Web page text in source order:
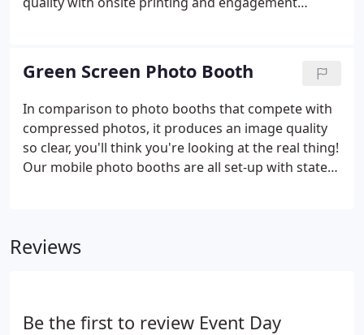
latest technology and software to produce best
image quality unlike our compaction's, we always
make sure our client goes home with the print in
their hands that night. Also we offer full day
coverage at affordable prices. Engagement session
is recommended when you book with us.
Green Screen Photo Booth
In comparison to photo booths that compete with
compressed photos, it produces an image quality
so clear, you'll think you're looking at the real thing!
Our mobile photo booths are all set-up with state
Reviews
Be the first to review Event Day